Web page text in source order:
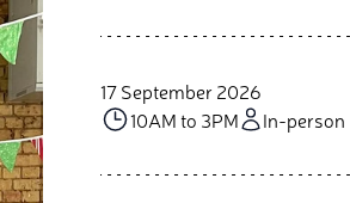
17 September 2026
10AM to 3PM
In-person